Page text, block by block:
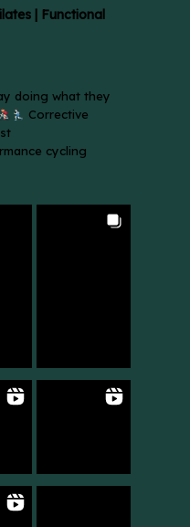
| Functional
doing what they
Corrective
cycling